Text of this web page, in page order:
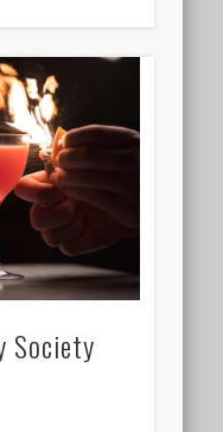
Society